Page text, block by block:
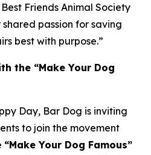
Friends Animal Society
passion for saving
best with purpose.”
the “Make Your Dog
Day, Bar Dog is inviting
to join the movement
“Make Your Dog Famous”